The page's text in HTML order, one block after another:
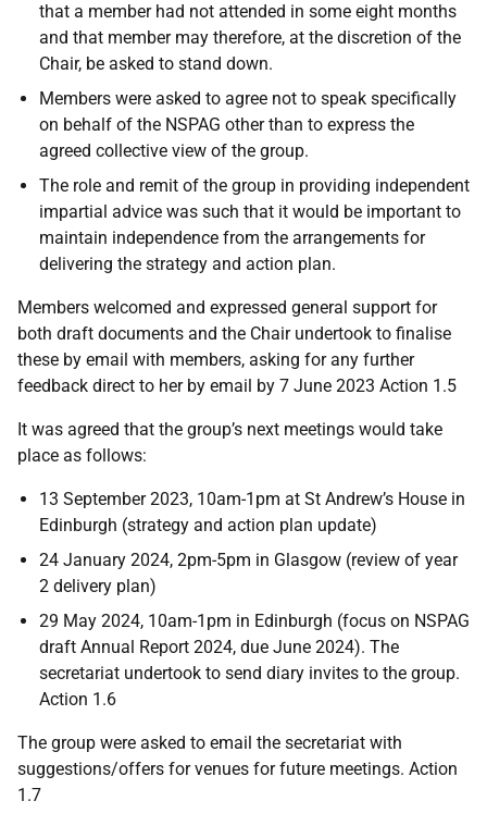
that a member had not attended in some eight months
and that member may therefore, at the discretion of the
Chair, be asked to stand down.
Members were asked to agree not to speak specifically
on behalf of the NSPAG other than to express the
agreed collective view of the group.
The role and remit of the group in providing independent
impartial advice was such that it would be important to
maintain independence from the arrangements for
delivering the strategy and action plan.
Members welcomed and expressed general support for
both draft documents and the Chair undertook to finalise
these by email with members, asking for any further
feedback direct to her by email by 7 June 2023 Action 1.5
It was agreed that the group’s next meetings would take
place as follows:
13 September 2023, 10am-1pm at St Andrew’s House in
Edinburgh (strategy and action plan update)
24 January 2024, 2pm-5pm in Glasgow (review of year
2 delivery plan)
29 May 2024, 10am-1pm in Edinburgh (focus on NSPAG
draft Annual Report 2024, due June 2024). The
secretariat undertook to send diary invites to the group.
Action 1.6
The group were asked to email the secretariat with
suggestions/offers for venues for future meetings. Action
1.7